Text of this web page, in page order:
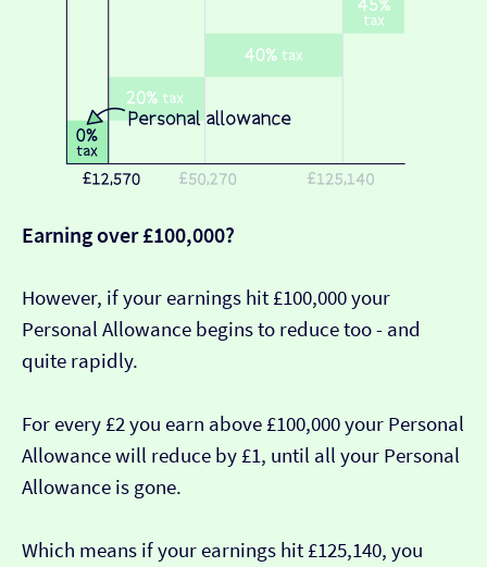
Earning over £100,000?
However, if your earnings hit £100,000 your
Personal Allowance begins to reduce too - and
quite rapidly.
For every £2 you earn above £100,000 your Personal
Allowance will reduce by £1, until all your Personal
Allowance is gone.
Which means if your earnings hit £125,140, you